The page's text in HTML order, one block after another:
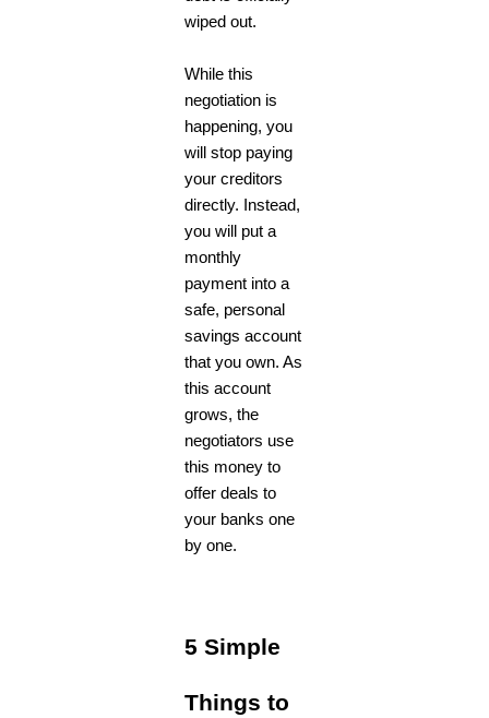
wiped out.
While this
negotiation is
happening, you
will stop paying
your creditors
directly. Instead,
you will put a
monthly
payment into a
safe, personal
savings account
that you own. As
this account
grows, the
negotiators use
this money to
offer deals to
your banks one
by one.
5 Simple
Things to